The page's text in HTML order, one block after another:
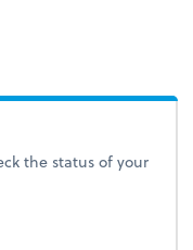
the status of your